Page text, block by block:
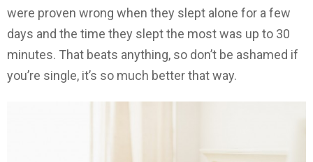
were proven wrong when they slept alone for a few
days and the time they slept the most was up to 30
minutes. That beats anything, so don’t be ashamed if
you’re single, it’s so much better that way.